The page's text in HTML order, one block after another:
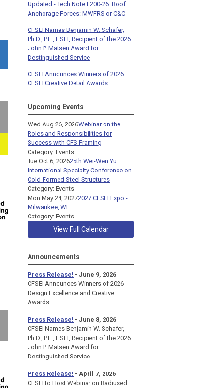
Updated - Tech Note L200-26: Roof
Anchorage Forces: MWFRS or C&C
CFSEI Names Benjamin W. Schafer,
Ph.D., P.E., F.SEI, Recipient of the 2026
John P. Matsen Award for
Destinguished Service
CFSEI Announces Winners of 2026
CFSEI Creative Detail Awards
Upcoming Events
Wed Aug 26, 2026Webinar on the
Roles and Responsibilities for
Success with CFS Framing
Category: Events
Tue Oct 6, 202625th Wei-Wen Yu
International Specialty Conference on
Cold-Formed Steel Structures
Category: Events
Mon May 24, 20272027 CFSEI Expo -
Milwaukee, WI
Category: Events
View Full Calendar
Announcements
Press Release! • June 9, 2026
CFSEI Announces Winners of 2026
Design Excellence and Creative
Awards
Press Release! • June 8, 2026
CFSEI Names Benjamin W. Schafer,
Ph.D., P.E., F.SEI, Recipient of the 2026
John P. Matsen Award for
Destinguished Service
Press Release! • April 7, 2026
CFSEI to Host Webinar on Radiused